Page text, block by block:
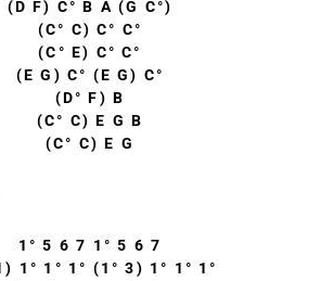
(D F) C° B A (G C°)
(C° C) C° C°
(C° E) C° C°
(E G) C° (E G) C°
(D° F) B
(C° C) E G B
(C° C) E G
1° 5 6 7 1° 5 6 7
1° 1° 1° (1° 3) 1° 1° 1°